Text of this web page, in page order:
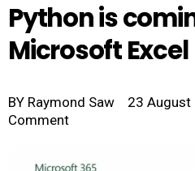
Python is
Microsoft Excel
BY Raymond Saw 23 August
Comment